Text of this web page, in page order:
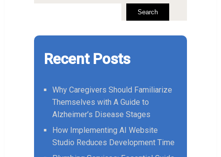
Search
Recent Posts
Why Caregivers Should Familiarize
Themselves with A Guide to
Alzheimer’s Disease Stages
How Implementing AI Website
Studio Reduces Development Time